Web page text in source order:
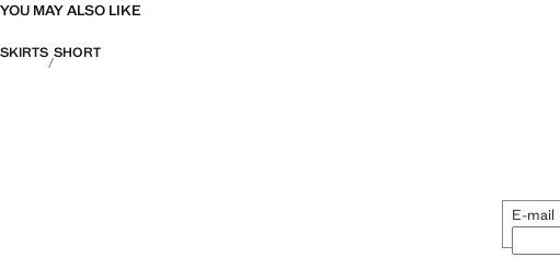
YOU MAY ALSO LIKE
SKIRTS SHORT
E-mail